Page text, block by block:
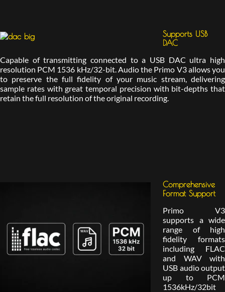
Supports USB
DAC
Capable of transmitting connected to a USB DAC ultra high
resolution PCM 1536 kHz/32-bit. Audio the Primo V3 allows you
to preserve the full fidelity of your music stream, delivering
sample rates with great temporal precision with bit-depths that
retain the full resolution of the original recording.
Comprehensive
Format Support
Primo V3
supports a wide
range of high
fidelity formats
including FLAC
and WAV with
USB audio output
up to PCM
1536kHz/32bit